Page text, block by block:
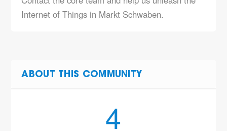
Internet of Things in Markt Schwaben.
ABOUT THIS COMMUNITY
4